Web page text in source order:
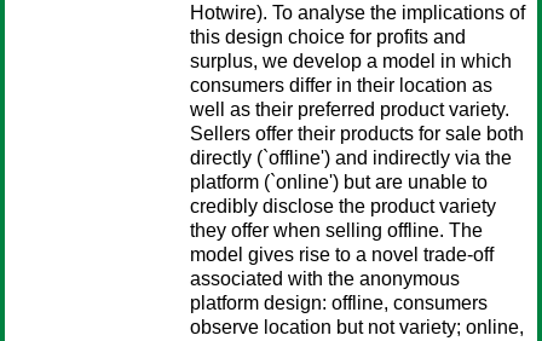
Hotwire). To analyse the implications of
this design choice for profits and
surplus, we develop a model in which
consumers differ in their location as
well as their preferred product variety.
Sellers offer their products for sale both
directly (`offline') and indirectly via the
platform (`online') but are unable to
credibly disclose the product variety
they offer when selling offline. The
model gives rise to a novel trade-off
associated with the anonymous
platform design: offline, consumers
observe location but not variety; online,